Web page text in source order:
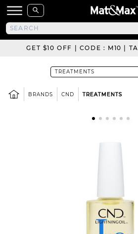
GET $10 OFF | CODE : M10 |
BRANDS CND TREATMENTS